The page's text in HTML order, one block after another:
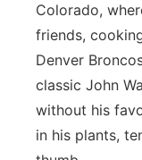
Colorado,
friends,
Denver
classic John
without his
in his plants,